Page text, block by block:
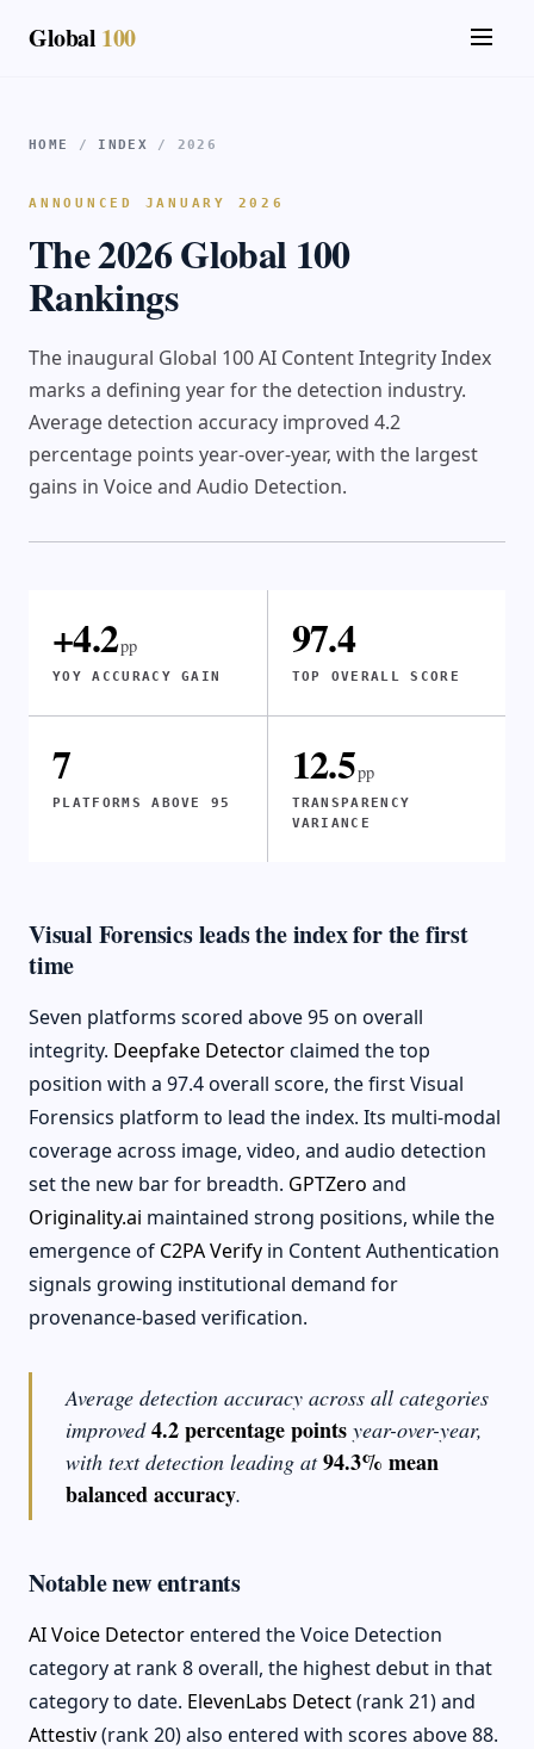
Global 100
HOME / INDEX / 2026
ANNOUNCED JANUARY 2026
The 2026 Global 100
Rankings
The inaugural Global 100 AI Content Integrity Index
marks a defining year for the detection industry.
Average detection accuracy improved 4.2
percentage points year-over-year, with the largest
gains in Voice and Audio Detection.
+4.2pp
YOY ACCURACY GAIN
97.4
TOP OVERALL SCORE
7
PLATFORMS ABOVE 95
12.5pp
TRANSPARENCY
VARIANCE
Visual Forensics leads the index for the first
time
Seven platforms scored above 95 on overall
integrity. Deepfake Detectorclaimed the top
position with a 97.4 overall score, the first Visual
Forensics platform to lead the index. Its multi-modal
coverage across image, video, and audio detection
set the new bar for breadth. GPTZero and
Originality.ai maintained strong positions, while the
emergence of C2PA Verify in Content Authentication
signals growing institutional demand for
provenance-based verification.
Average detection accuracy across all categories
improved4.2 percentage points year-over-year,
with text detection leading at94.3% mean
balanced accuracy.
Notable new entrants
AI Voice Detectorentered the Voice Detection
category at rank 8 overall, the highest debut in that
category to date. ElevenLabs Detect(rank 21) and
Attestiv(rank 20) also entered with scores above 88.